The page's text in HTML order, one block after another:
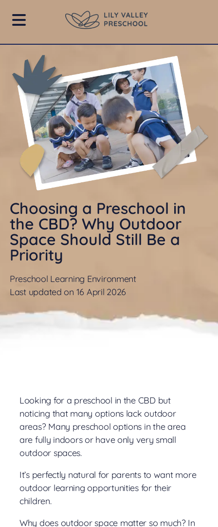
Choosing a Preschool in
the CBD? Why Outdoor
Space Should Still Be a
Priority
Preschool Learning Environment
Last updated on 16 April 2026
Looking for a preschool in the CBD but
noticing that many options lack outdoor
areas? Many preschool options in the area
are fully indoors or have only very small
outdoor spaces.
It’s perfectly natural for parents to want more
outdoor learning opportunities for their
children.
Why does outdoor space matter so much? In